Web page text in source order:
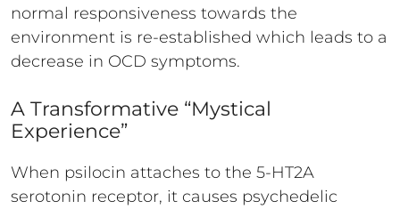
normal responsiveness towards the
environment is re-established which leads to a
decrease in OCD symptoms.
A Transformative “Mystical
Experience”
When psilocin attaches to the 5-HT2A
serotonin receptor, it causes psychedelic